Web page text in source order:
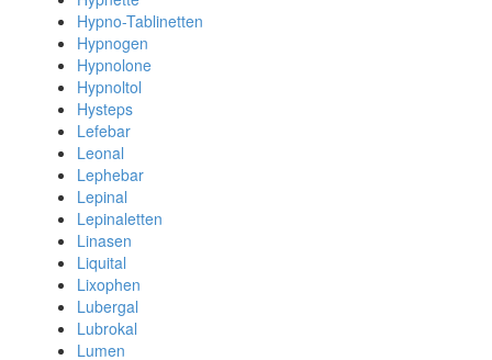
Hypno-Tablinetten
Hypnogen
Hypnolone
Hypnoltol
Hysteps
Lefebar
Leonal
Lephebar
Lepinal
Lepinaletten
Linasen
Liquital
Lixophen
Lubergal
Lubrokal
Lumen